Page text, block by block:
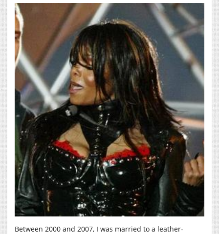
Between 2000 and 2007, I was married to a leather-